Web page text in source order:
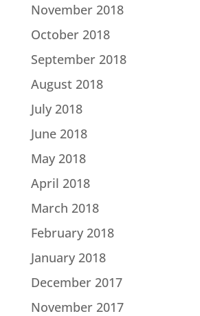
November 2018
October 2018
September 2018
August 2018
July 2018
June 2018
May 2018
April 2018
March 2018
February 2018
January 2018
December 2017
November 2017